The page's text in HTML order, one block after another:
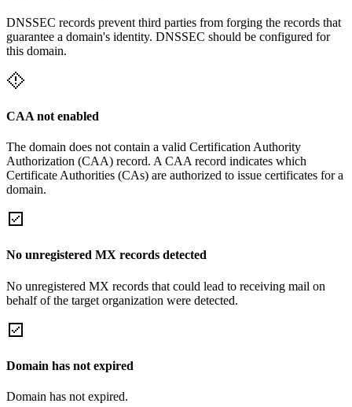
DNSSEC records prevent third parties from forging the records that
guarantee a domain's identity. DNSSEC should be configured for
this domain.
CAA not enabled
The domain does not contain a valid Certification Authority
Authorization (CAA) record. A CAA record indicates which
Certificate Authorities (CAs) are authorized to issue certificates for a
domain.
No unregistered MX records detected
No unregistered MX records that could lead to receiving mail on
behalf of the target organization were detected.
Domain has not expired
Domain has not expired.